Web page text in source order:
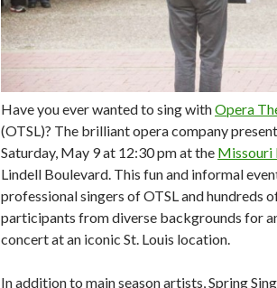
Have you ever wanted to sing withOpera
(OTSL)? The brilliant opera company
Saturday, May 9 at 12:30 pm at the Missouri
Lindell Boulevard. This fun and informal
professional singers of OTSL and hundreds
participants from diverse backgrounds for
concert at an iconic St. Louis location.
In addition to main season artists, Spring